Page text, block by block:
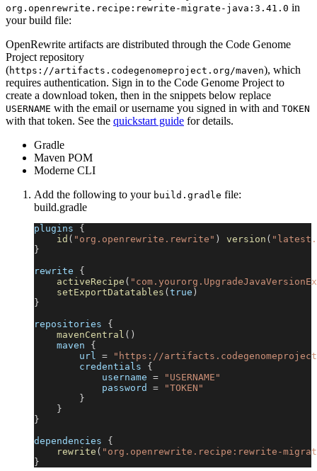
org.openrewrite.recipe : rewrite-migrate-java : 3.41.0 in
your build file:
OpenRewrite artifacts are distributed through the Code Genome
Project repository
(https://artifacts.codegenomeproject.org/maven), which
requires authentication. Sign in to the Code Genome Project to
create a download token, then in the snippets below replace
USERNAME with the email or username you signed in with and TOKEN
with that token. See the quickstart guide for details.
Gradle
Maven POM
Moderne CLI
Add the following to your build.gradle file:
build.gradle
plugins {
id ( "org.openrewrite.rewrite" ) version (
}
rewrite {
activeRecipe (
setExportDatatables ( true )
}
repositories {
mavenCentral ( )
    maven
{
        url
=
"https://
        credentials
{
            username
=
"USERNAME"
            password
=
"TOKEN"
}
}
}
dependencies {
rewrite ( "org.openrewrite.recipe:rewrite-
}